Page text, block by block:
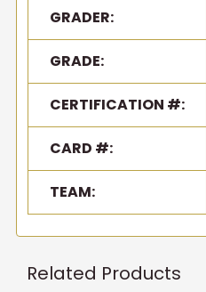
GRADER:
GRADE:
CERTIFICATION #:
CARD #:
TEAM:
Related Products